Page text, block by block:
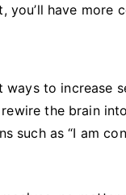
have more
to increase
the brain
such as “I am